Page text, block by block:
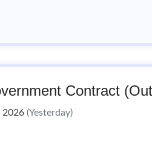
Contract
2026 (Yesterday)